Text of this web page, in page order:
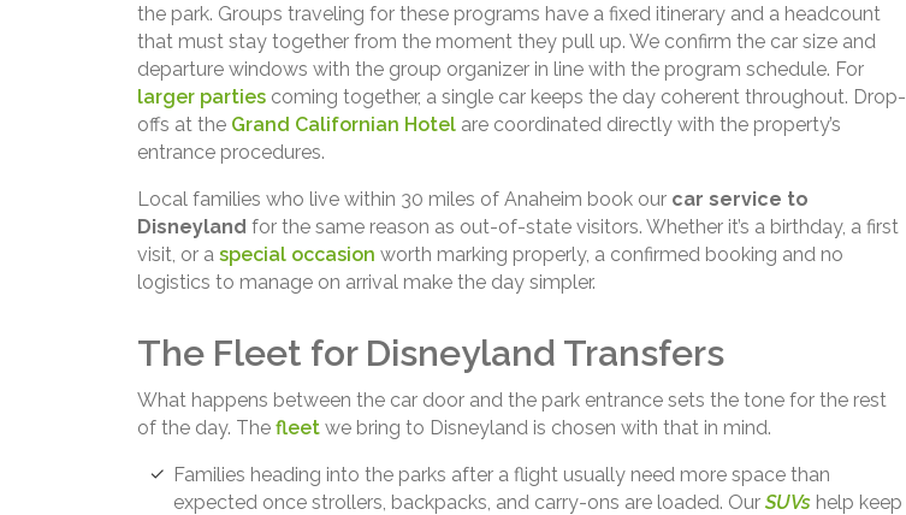
the park. Groups traveling for these programs have a fixed itinerary and a headcount
that must stay together from the moment they pull up. We confirm the car size and
departure windows with the group organizer in line with the program schedule. For
larger parties coming together, a single car keeps the day coherent throughout. Drop-
offs at the Grand Californian Hotel are coordinated directly with the property’s
entrance procedures.
Local families who live within 30 miles of Anaheim book our car service to
Disneyland for the same reason as out-of-state visitors. Whether it’s a birthday, a first
visit, or a special occasion worth marking properly, a confirmed booking and no
logistics to manage on arrival make the day simpler.
The Fleet for Disneyland Transfers
What happens between the car door and the park entrance sets the tone for the rest
of the day. The fleet we bring to Disneyland is chosen with that in mind.
Families heading into the parks after a flight usually need more space than
expected once strollers, backpacks, and carry-ons are loaded. Our SUVs help keep